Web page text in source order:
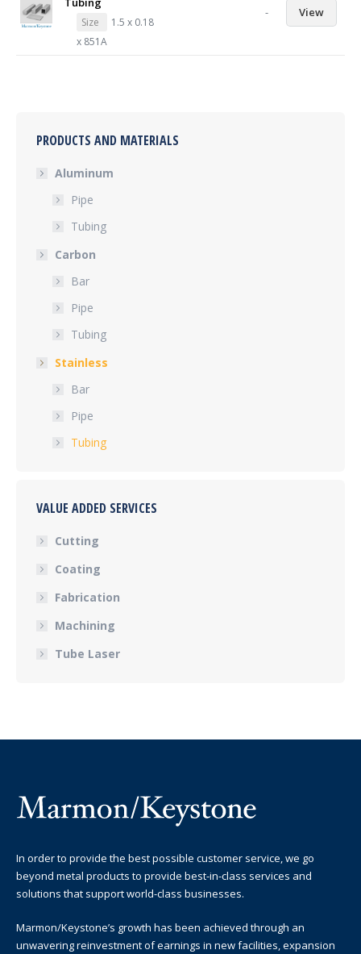
Size
1.5 x 0.18
x 851A
- View
PRODUCTS AND MATERIALS
Aluminum
Pipe
Tubing
Carbon
Bar
Pipe
Tubing
Stainless
Bar
Pipe
Tubing
VALUE ADDED SERVICES
Cutting
Coating
Fabrication
Machining
Tube Laser
In order to provide the best possible customer service, we go
beyond metal products to provide best-in-class services and
solutions that support world-class businesses.
Marmon/Keystone’s growth has been achieved through an
unwavering reinvestment of earnings in new facilities, expansion